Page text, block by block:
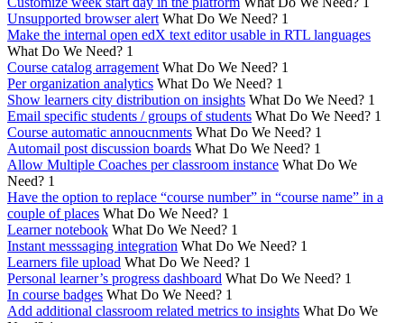
Unsupported browser alert What Do We Need? 1
Make the internal open edX text editor usable in RTL languages
What Do We Need? 1
Course catalog arragement What Do We Need? 1
Per organization analytics What Do We Need? 1
Show learners city distribution on insights What Do We Need? 1
Email specific students / groups of students What Do We Need? 1
Course automatic annoucnments What Do We Need? 1
Automail post discussion boards What Do We Need? 1
Allow Multiple Coaches per classroom instance What Do We
Need? 1
Have the option to replace “course number” in “course name” in a
couple of places What Do We Need? 1
Learner notebook What Do We Need? 1
Instant messsaging integration What Do We Need? 1
Learners file upload What Do We Need? 1
Personal learner’s progress dashboard What Do We Need? 1
In course badges What Do We Need? 1
Add additional classroom related metrics to insights What Do We